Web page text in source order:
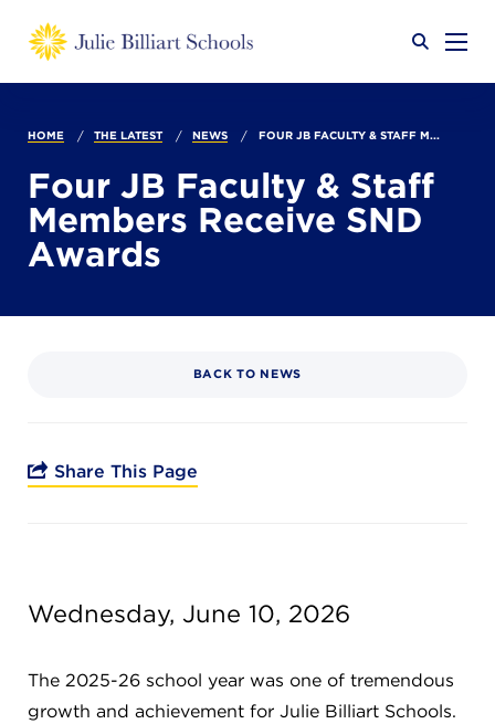
SEARCH
Why JB?
Academics
Admissions
DONATE
JB GALA
HOME THE LATEST NEWS FOUR JB FACULTY & STAFF M...
Four JB Faculty & Staff
Members Receive SND
Awards
BACK TO NEWS
Share This Page
Wednesday, June 10, 2026
The 2025-26 school year was one of tremendous
growth and achievement for Julie Billiart Schools.